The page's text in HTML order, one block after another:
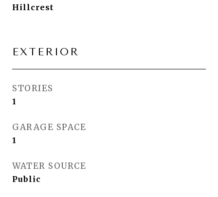
Hillcrest
EXTERIOR
STORIES
1
GARAGE SPACE
1
WATER SOURCE
Public